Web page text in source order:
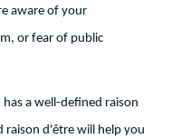
aware of your
or fear of public
a well-defined raison
raison d'être will help you